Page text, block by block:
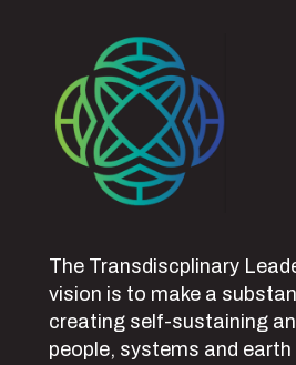
The Transdiscplinary
vision is to make a
creating self-sustaining
people, systems and